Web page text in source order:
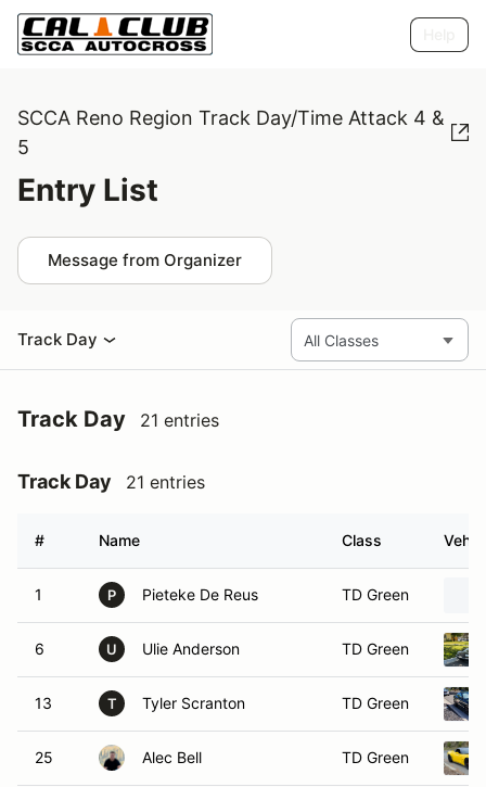
SCCA Reno Region Track Day/Time Attack 4 &
5
Entry List
Message from Organizer
Track Day
Track Day 21 entries
Track Day 21 entries
# Name Class
1 P Pieteke De Reus TD Green
6 U Ulie Anderson TD Green
13 T Tyler Scranton TD Green
25 Alec Bell TD Green